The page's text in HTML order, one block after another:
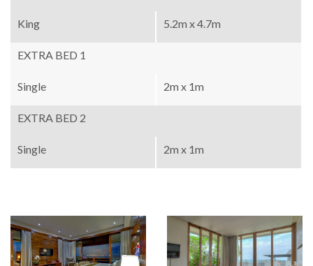
King 5.2m x 4.7m
EXTRA BED 1
Single 2m x 1m
EXTRA BED 2
Single 2m x 1m